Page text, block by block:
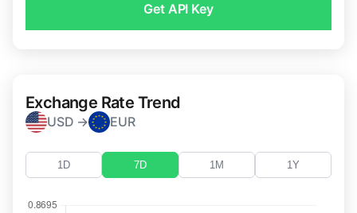
Get API Key
Exchange Rate Trend
USD → EUR
1D 7D 1M 1Y